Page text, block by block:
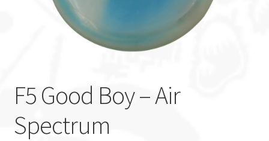
Custom Stamping
Luke Humphries
OTB East Team
F5 Good Boy – Air
Spectrum